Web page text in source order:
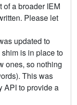
of a broader IEM
Please let
updated to
is in place to
ones, so nothing
This was
API to provide a